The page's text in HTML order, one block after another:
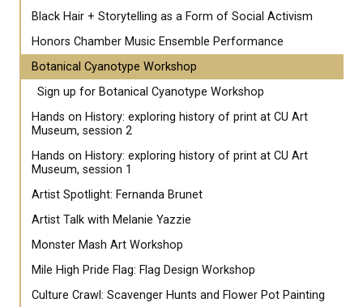
Black Hair + Storytelling as a Form of Social Activism
Honors Chamber Music Ensemble Performance
Botanical Cyanotype Workshop
Sign up for Botanical Cyanotype Workshop
Hands on History: exploring history of print at CU Art
Museum, session 2
Hands on History: exploring history of print at CU Art
Museum, session 1
Artist Spotlight: Fernanda Brunet
Artist Talk with Melanie Yazzie
Monster Mash Art Workshop
Mile High Pride Flag: Flag Design Workshop
Culture Crawl: Scavenger Hunts and Flower Pot Painting